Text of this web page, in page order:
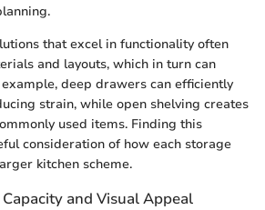
that excel in functionality often
and layouts, which in turn can
deep drawers can efficiently
strain, while open shelving creates
used items. Finding this
consideration of how each storage
kitchen scheme.
and Visual Appeal